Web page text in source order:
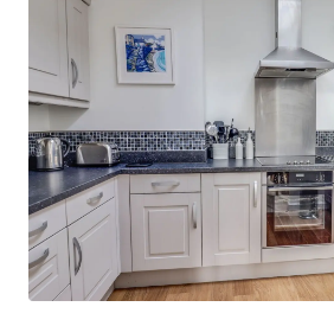
Chelmsford train station
access into London Liverpool
With its prime location and
this property is ideal for those
comfort and convenience in a
community. Don't miss the
this apartment your new home.
to arrange a viewing!